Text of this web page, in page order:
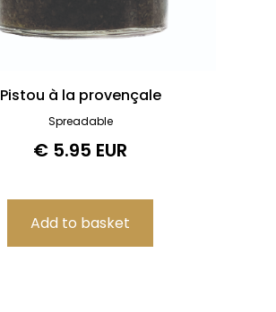
Pistou à la provençale
Spreadable
€ 5.95 EUR